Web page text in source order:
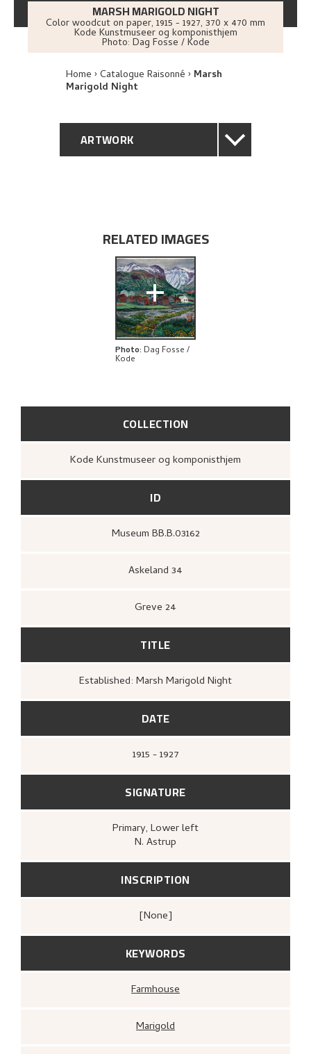
MARSH MARIGOLD NIGHT
Color woodcut on paper, 1915 - 1927, 370 x 470 mm
Kode Kunstmuseer og komponisthjem
Photo: Dag Fosse / Kode
Home Catalogue Raisonné Marsh
Marigold Night
ARTWORK
PROVENANCE
EXHIBITION HISTORY
EXPLORE
COLLECTION
Kode Kunstmuseer og komponisthjem
ID
Museum BB.B.03162
Askeland 34
Greve 24
TITLE
Established: Marsh Marigold Night
DATE
1915 - 1927
SIGNATURE
Primary, Lower left
N. Astrup
INSCRIPTION
[none]
RELATED IMAGES
+
Photo: Dag Fosse /
Kode
KEYWORDS
Farmhouse
Marigold